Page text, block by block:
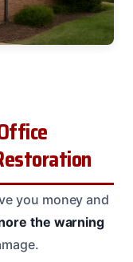
you money and
the warning